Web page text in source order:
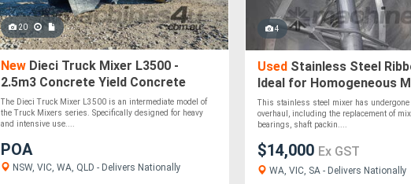
20
New Dieci Truck Mixer L3500 -
2.5m3 Concrete Yield Concrete
Mixer
The Dieci Truck Mixer L3500 is an intermediate model of
the Truck Mixers series. Specifically designed for heavy
and intensive use....
POA
NSW, VIC, WA, QLD - Delivers Nationally
4
UsedStainless Steel
Ideal for Homogeneous
Powders and Granules!
This stainless steel mixer has undergone
overhaul, including the replacement of
bearings, shaft packin....
$14,000 Ex GST
WA, VIC, SA - Delivers Nationally